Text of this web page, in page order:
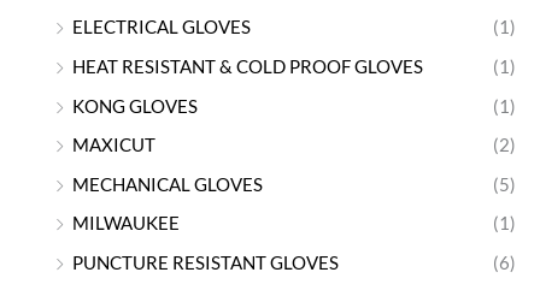
ELECTRICAL GLOVES
(1)
HEAT RESISTANT & COLD PROOF GLOVES
(1)
KONG GLOVES
(1)
MAXICUT
(2)
MECHANICAL GLOVES
(5)
MILWAUKEE
(1)
PUNCTURE RESISTANT GLOVES
(6)